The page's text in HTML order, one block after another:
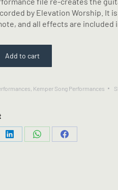
by Elevation Worship. It
and all effects are included
Add to cart
, Kemper Song Performances
Share
Share
Share